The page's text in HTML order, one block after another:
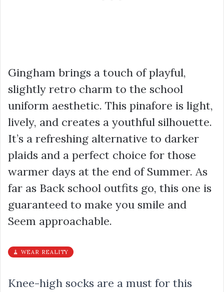
Gingham brings a touch of playful,
slightly retro charm to the school
uniform aesthetic. This pinafore is light,
lively, and creates a youthful silhouette.
It’s a refreshing alternative to darker
plaids and a perfect choice for those
warmer days at the end of Summer. As
far as Back school outfits go, this one is
guaranteed to make you smile and
Seem approachable.
🧹 WEAR REALITY
Knee-high socks are a must for this